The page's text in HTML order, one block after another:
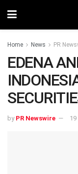
Home News PR
EDENA
by PR Newswire